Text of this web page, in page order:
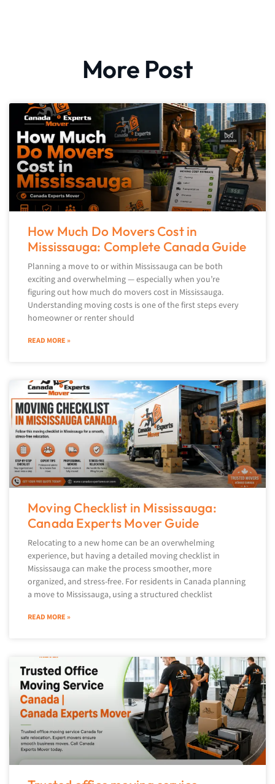
More Post
How Much Do Movers Cost in
Mississauga: Complete Canada Guide
Planning a move to or within Mississauga can be both
exciting and overwhelming — especially when you’re
figuring out how much do movers cost in Mississauga.
Understanding moving costs is one of the first steps every
homeowner or renter should
READ MORE »
Moving Checklist in Mississauga:
Canada Experts Mover Guide
Relocating to a new home can be an overwhelming
experience, but having a detailed moving checklist in
Mississauga can make the process smoother, more
organized, and stress-free. For residents in Canada planning
a move to Mississauga, using a structured checklist
READ MORE »